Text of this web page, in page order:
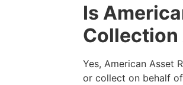
Is
Collection
Yes, American Asset
or collect on behalf